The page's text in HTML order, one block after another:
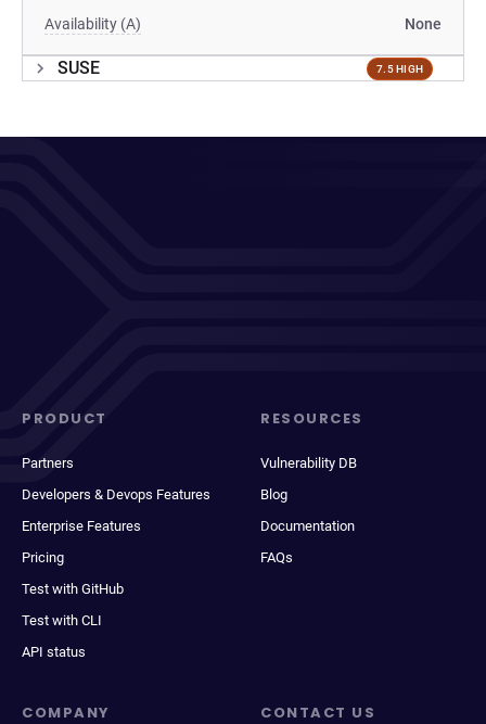
Availability (A) None
SUSE 7.5 HIGH
PRODUCT
Partners
Developers & Devops Features
Enterprise Features
Pricing
Test with GitHub
Test with CLI
API status
RESOURCES
Vulnerability DB
Blog
Documentation
FAQs
COMPANY CONTACT US